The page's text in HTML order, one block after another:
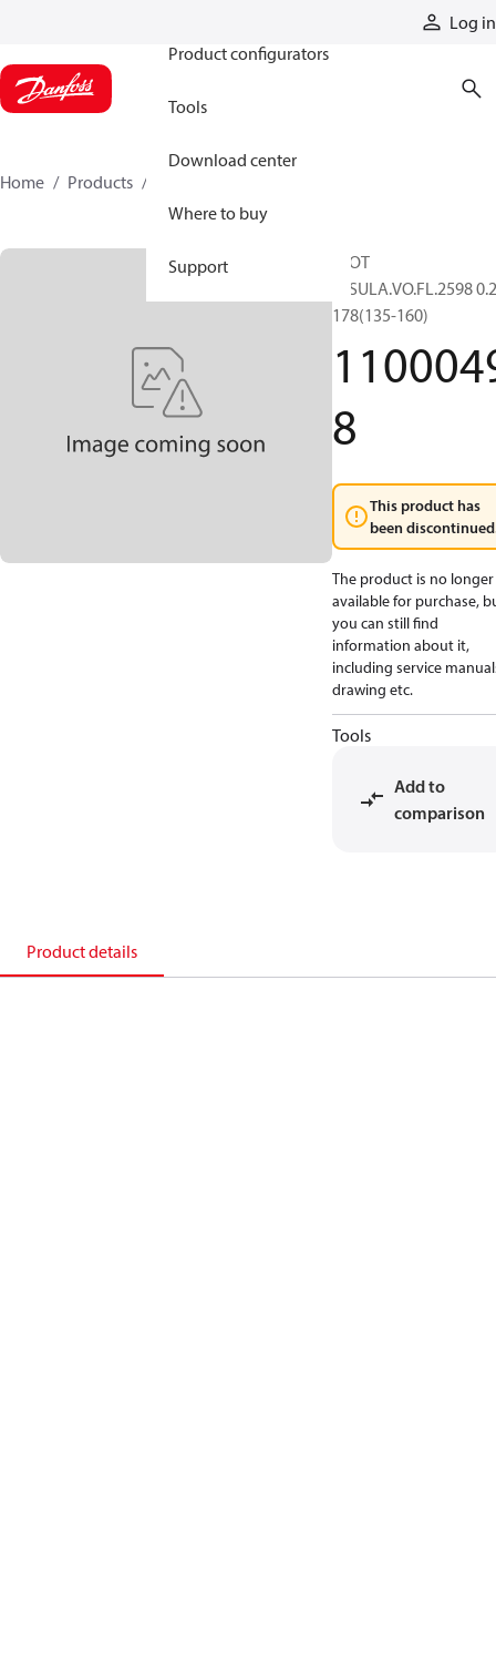
Log in
Product configurators
Tools
Download center
Where to buy
Support
Home Products
SLOT
INSULA.VO.FL.2598
178(135-160)
8
This product has
been
The product is no longer
available for purchase,
you can still find
information about it,
including service
drawing etc.
Tools
Add to
comparison
Product details